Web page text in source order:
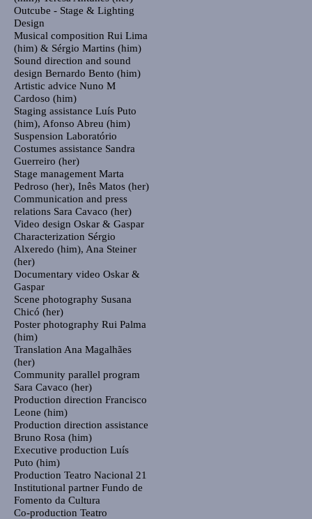
Outcube - Stage & Lighting
Design
Musical composition Rui Lima
(him) & Sérgio Martins (him)
Sound direction and sound
design Bernardo Bento (him)
Artistic advice Nuno M
Cardoso (him)
Staging assistance Luís Puto
(him), Afonso Abreu (him)
Suspension Laboratório
Costumes assistance Sandra
Guerreiro (her)
Stage management Marta
Pedroso (her), Inês Matos (her)
Communication and press
relations Sara Cavaco (her)
Video design Oskar & Gaspar
Characterization Sérgio
Alxeredo (him), Ana Steiner
(her)
Documentary video Oskar &
Gaspar
Scene photography Susana
Chicó (her)
Poster photography Rui Palma
(him)
Translation Ana Magalhães
(her)
Community parallel program
Sara Cavaco (her)
Production direction Francisco
Leone (him)
Production direction assistance
Bruno Rosa (him)
Executive production Luís
Puto (him)
Production Teatro Nacional 21
Institutional partner Fundo de
Fomento da Cultura
Co-production Teatro